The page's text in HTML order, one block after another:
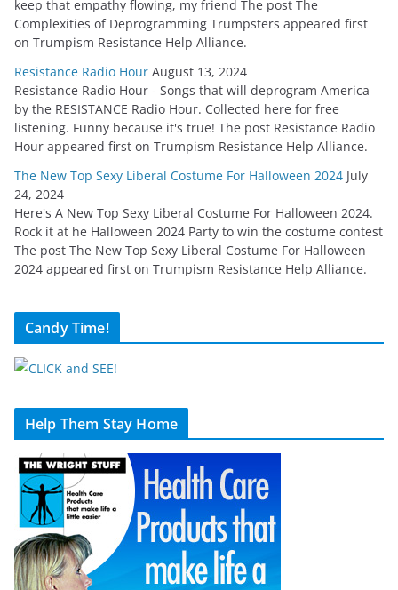
keep that empathy flowing, my friend The post The
Complexities of Deprogramming Trumpsters appeared first
on Trumpism Resistance Help Alliance.
Resistance Radio Hour August 13, 2024
Resistance Radio Hour - Songs that will deprogram America
by the RESISTANCE Radio Hour. Collected here for free
listening. Funny because it's true! The post Resistance Radio
Hour appeared first on Trumpism Resistance Help Alliance.
The New Top Sexy Liberal Costume For Halloween 2024 July
24, 2024
Here's A New Top Sexy Liberal Costume For Halloween 2024.
Rock it at he Halloween 2024 Party to win the costume contest
The post The New Top Sexy Liberal Costume For Halloween
2024 appeared first on Trumpism Resistance Help Alliance.
Candy Time!
Help Them Stay Home